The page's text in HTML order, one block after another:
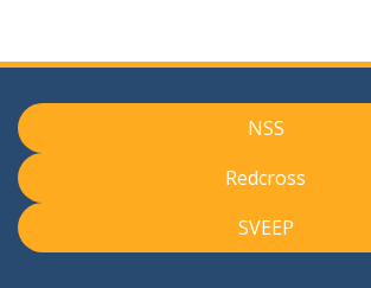
NSS
Redcross
SVEEP